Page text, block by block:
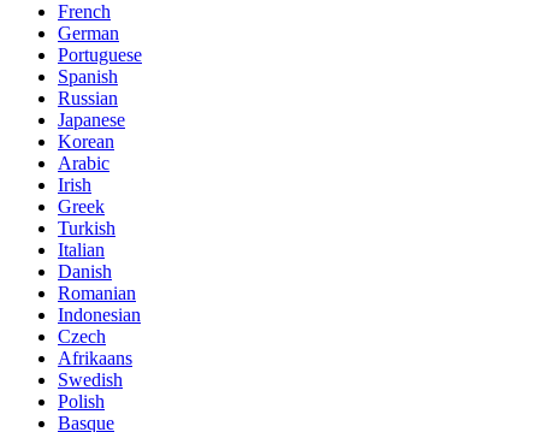
French
German
Portuguese
Spanish
Russian
Japanese
Korean
Arabic
Irish
Greek
Turkish
Italian
Danish
Romanian
Indonesian
Czech
Afrikaans
Swedish
Polish
Basque